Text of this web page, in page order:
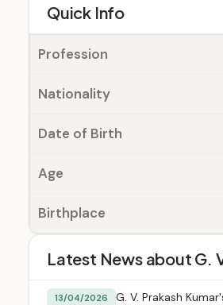
Quick Info
Profession
Nationality
Date of Birth
Age
Birthplace
Latest News about G.
13/04/2026
G. V. Prakash